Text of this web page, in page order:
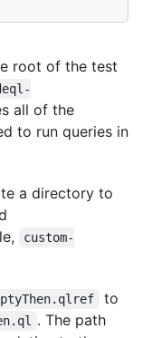
root of the test
all of the
to run queries in
a directory to
custom-
to
. The path